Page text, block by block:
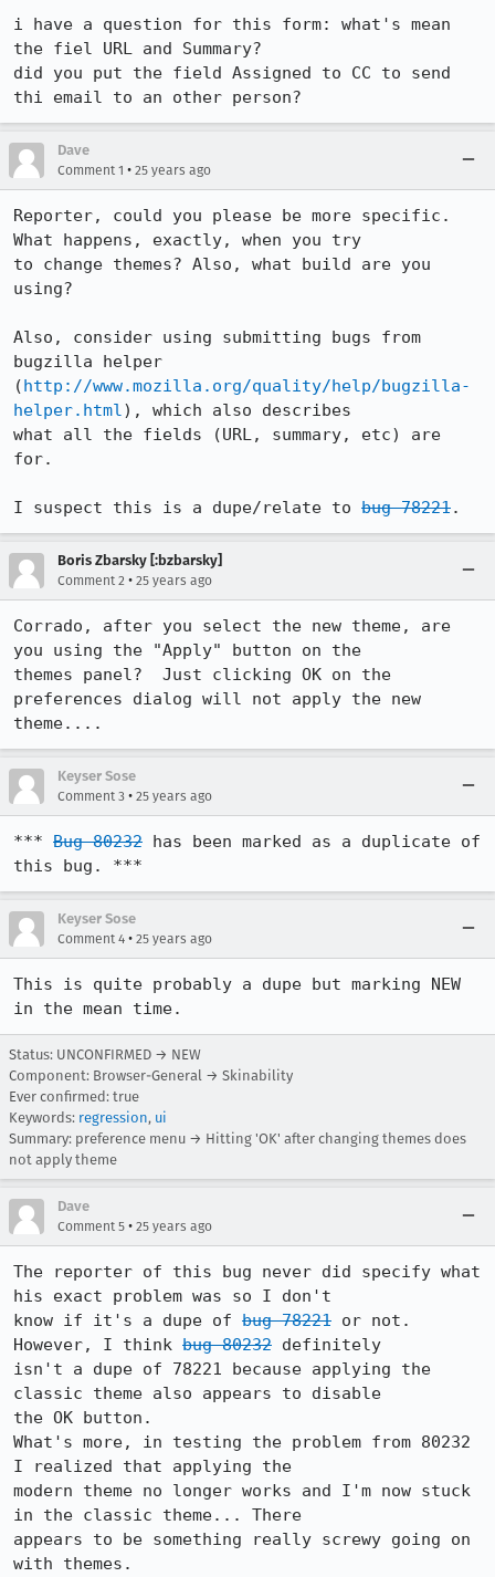
i have a question for this form: what's mean
the fiel URL and Summary?
did you put the field Assigned to CC to send
thi email to an other person?
Dave
Comment 1 • 25 years ago
Reporter, could you please be more specific.
What happens, exactly, when you try
to change themes? Also, what build are you
using?
Also, consider using submitting bugs from
bugzilla helper
(http://www.mozilla.org/quality/help/bugzilla-
helper.html), which also describes
what all the fields (URL, summary, etc) are
for.
I suspect this is a dupe/relate to bug 78221.
Boris Zbarsky [:bzbarsky]
Comment 2 • 25 years ago
Corrado, after you select the new theme, are
you using the "Apply" button on the
themes panel?  Just clicking OK on the
preferences dialog will not apply the new
theme....
Keyser Sose
Comment 3 • 25 years ago
*** Bug 80232 has been marked as a duplicate of
this bug. ***
Keyser Sose
Comment 4 • 25 years ago
This is quite probably a dupe but marking NEW
in the mean time.
Status: UNCONFIRMED → NEW
Component: Browser-General → Skinability
Ever confirmed: true
Keywords: regression, ui
Summary: preference menu → Hitting 'OK' after changing themes does
not apply theme
Dave
Comment 5 • 25 years ago
The reporter of this bug never did specify what
his exact problem was so I don't
know if it's a dupe of bug 78221 or not.
However, I think bug 80232 definitely
isn't a dupe of 78221 because applying the
classic theme also appears to disable
the OK button.
What's more, in testing the problem from 80232
I realized that applying the
modern theme no longer works and I'm now stuck
in the classic theme... There
appears to be something really screwy going on
with themes.